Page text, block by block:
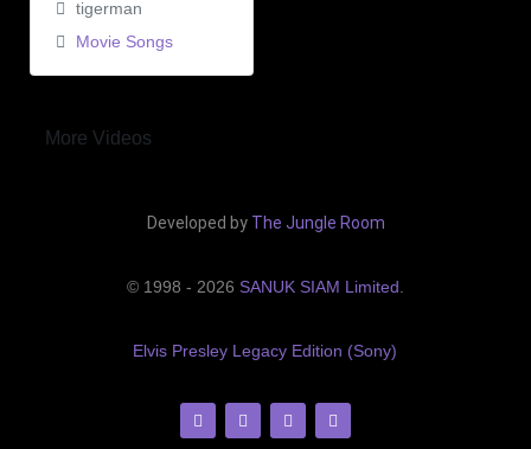
tigerman
Movie Songs
More Videos
Developed by The Jungle Room
© 1998 - 2026 SANUK SIAM Limited.
Elvis Presley Legacy Edition (Sony)